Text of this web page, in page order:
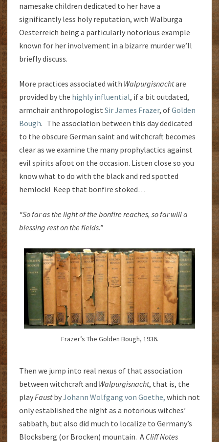
namesake children dedicated to her have a
significantly less holy reputation, with Walburga
Oesterreich being a particularly notorious example
known for her involvement in a bizarre murder we’ll
briefly discuss.
More practices associated with Walpurgisnachtare
provided by the highly influential, if a bit outdated,
armchair anthropologist Sir James Frazer, ofGolden
Bough. The association between this day dedicated
to the obscure German saint and witchcraft becomes
clear as we examine the many prophylactics against
evil spirits afoot on the occasion. Listen close so you
know what to do with the black and red spotted
hemlock! Keep that bonfire stoked…
“So far as the light of the bonfire reaches, so far will a
blessing rest on the fields.”
Frazer’s The Golden Bough, 1936.
Then we jump into real nexus of that association
between witchcraft and Walpurgisnacht, that is, the
playFaustbyJohann Wolfgang von Goethe, which not
only established the night as a notorious witches’
sabbath, but also did much to localize to Germany’s
Blocksberg (or Brocken) mountain. A Cliff Notes